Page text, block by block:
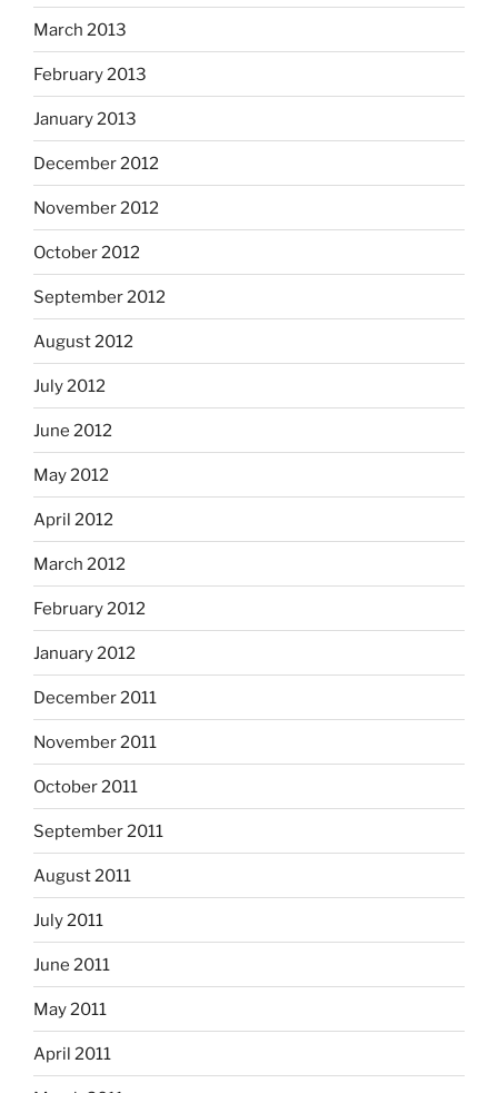
March 2013
February 2013
January 2013
December 2012
November 2012
October 2012
September 2012
August 2012
July 2012
June 2012
May 2012
April 2012
March 2012
February 2012
January 2012
December 2011
November 2011
October 2011
September 2011
August 2011
July 2011
June 2011
May 2011
April 2011